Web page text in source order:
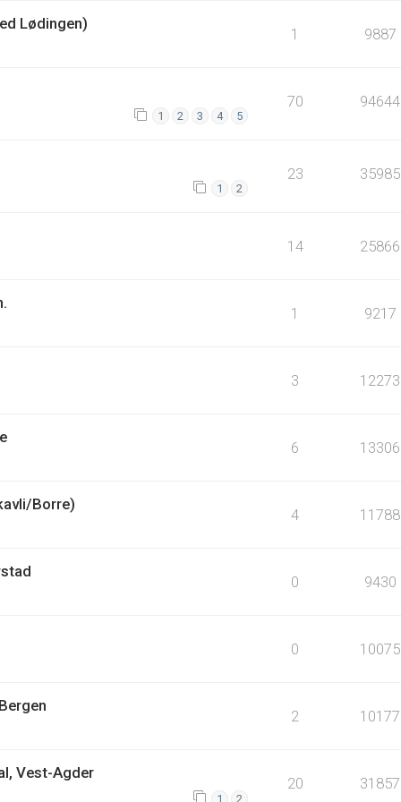
Lødingen)
1 9887
1 2 3 4 5
70 94644
1 2
23 35985
14 25866
1 9217
3 12273
6 13306
Borre)
4 11788
0 9430
0 10075
2 10177
Vest-Agder
1 2
20 31857